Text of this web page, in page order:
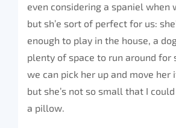
even considering a spaniel when
but sh’e sort of perfect for us:
enough to play in the house, a
plenty of space to run around for
we can pick her up and move her
but she’s not so small that I
a pillow.